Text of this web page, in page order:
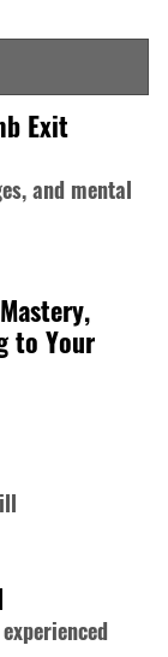
Exit
and mental
to Your